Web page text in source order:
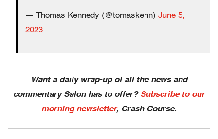
— Thomas Kennedy (@tomaskenn) June 5,
2023
Want a daily wrap-up of all the news and
commentary Salon has to offer? Subscribe to our
morning newsletter, Crash Course.